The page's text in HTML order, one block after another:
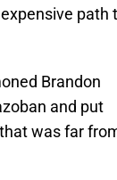
path
Brandon
and put
was far